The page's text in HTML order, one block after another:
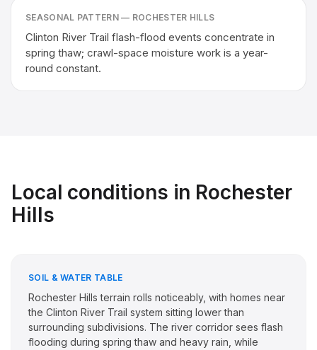
SEASONAL PATTERN — ROCHESTER HILLS
Clinton River Trail flash-flood events concentrate in
spring thaw; crawl-space moisture work is a year-
round constant.
Local conditions in Rochester
Hills
SOIL & WATER TABLE
Rochester Hills terrain rolls noticeably, with homes near
the Clinton River Trail system sitting lower than
surrounding subdivisions. The river corridor sees flash
flooding during spring thaw and heavy rain, while